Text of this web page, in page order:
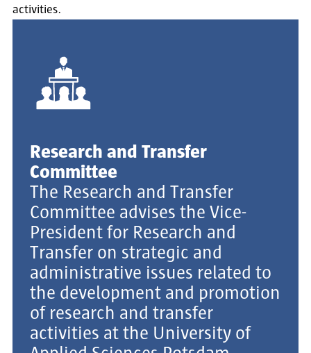
activities.
Research and Transfer
Committee
The Research and Transfer
Committee advises the Vice-
President for Research and
Transfer on strategic and
administrative issues related to
the development and promotion
of research and transfer
activities at the University of